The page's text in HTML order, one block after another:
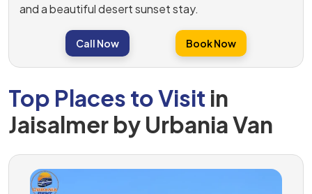
and a beautiful desert sunset stay.
Call Now Book Now
Top Places to Visit in
Jaisalmer by Urbania Van